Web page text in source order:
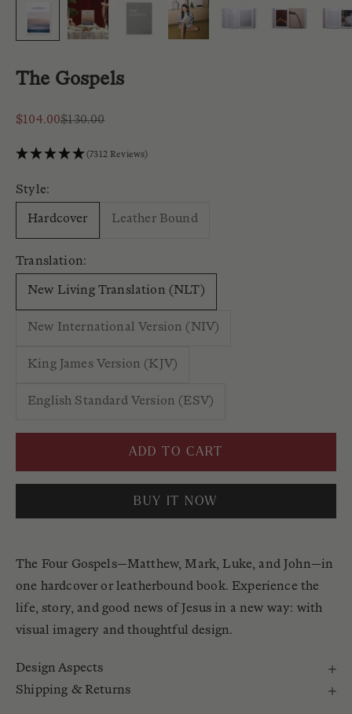
The Gospels
Sale price
$104.00Regular price
$130.00
(7312 Reviews)
Style:
Hardcover Leather Bound
Translation:
New Living Translation (NLT)
New International Version (NIV)
King James Version (KJV)
English Standard Version (ESV)
ADD TO CART
BUY IT NOW
The Four Gospels—Matthew, Mark, Luke, and John—in
one hardcover or leatherbound book. Experience the
life, story, and good news of Jesus in a new way: with
visual imagery and thoughtful design.
Design Aspects
Shipping & Returns